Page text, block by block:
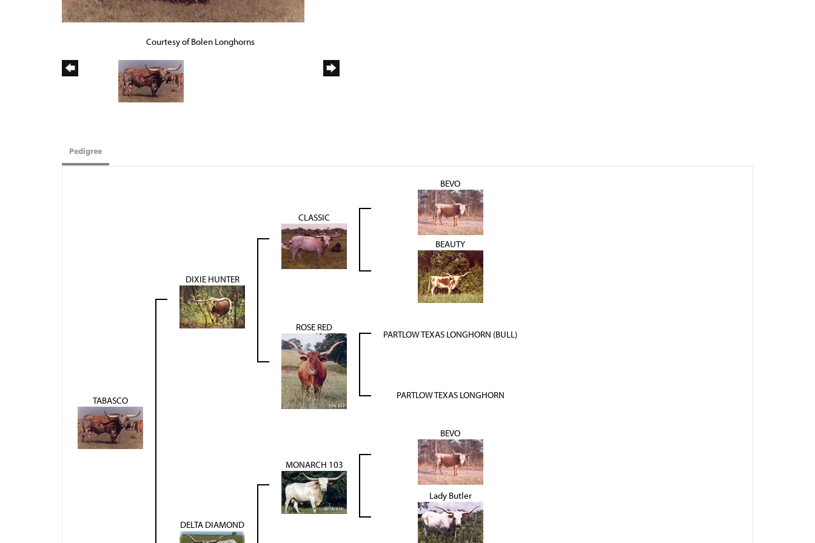
Courtesy of Bolen Longhorns
Pedigree
TABASCO
DIXIE HUNTER
CLASSIC
BEVO
BEAUTY
ROSE RED
PARTLOW TEXAS LONGHORN (BULL)
PARTLOW TEXAS LONGHORN
DELTA DIAMOND
MONARCH 103
BEVO
Lady Butler